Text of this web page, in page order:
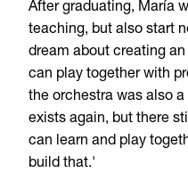
After graduating, María
teaching, but also start
dream about creating
can play together with
the orchestra was also
exists again, but there
can learn and play
build that.'